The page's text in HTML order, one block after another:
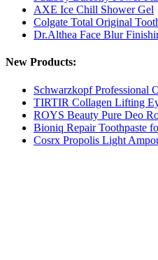
AXE Ice Chill Shower Gel
Colgate Total Original
Dr.Althea Face Blur
New Products:
Schwarzkopf Professional
TIRTIR Collagen Lifting
ROYS Beauty Pure Deo
Bioniq Repair Toothpaste
Cosrx Propolis Light